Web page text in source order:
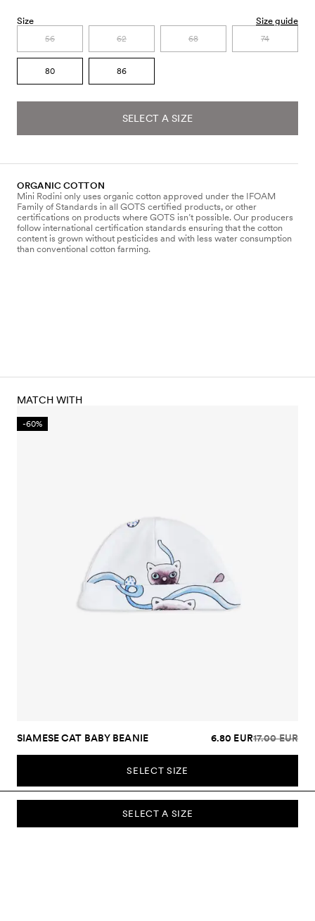
Size Size guide
56 62 68 74
80 86
SELECT A SIZE
ORGANIC COTTON
Mini Rodini only uses organic cotton approved under the IFOAM
Family of Standards in all GOTS certified products, or other
certifications on products where GOTS isn’t possible. Our producers
follow international certification standards ensuring that the cotton
content is grown without pesticides and with less water consumption
than conventional cotton farming.
SELECT A SIZE
MATCH WITH
-60%
SIAMESE CAT BABY BEANIE 6.80 EUR17.00 EUR
SELECT SIZE